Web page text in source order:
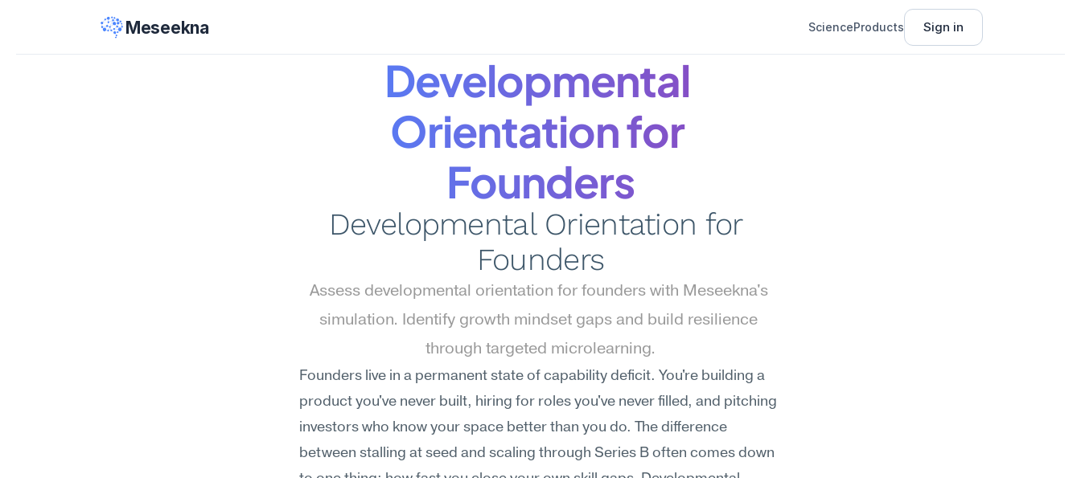
Meseekna ScienceProducts Sign in
Developmental
Orientation for
Founders
Developmental Orientation for
Founders
Assess developmental orientation for founders with Meseekna's
simulation. Identify growth mindset gaps and build resilience
through targeted microlearning.
Founders live in a permanent state of capability deficit. You're building a
product you've never built, hiring for roles you've never filled, and pitching
investors who know your space better than you do. The difference
between stalling at seed and scaling through Series B often comes down